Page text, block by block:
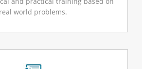
real world problems.